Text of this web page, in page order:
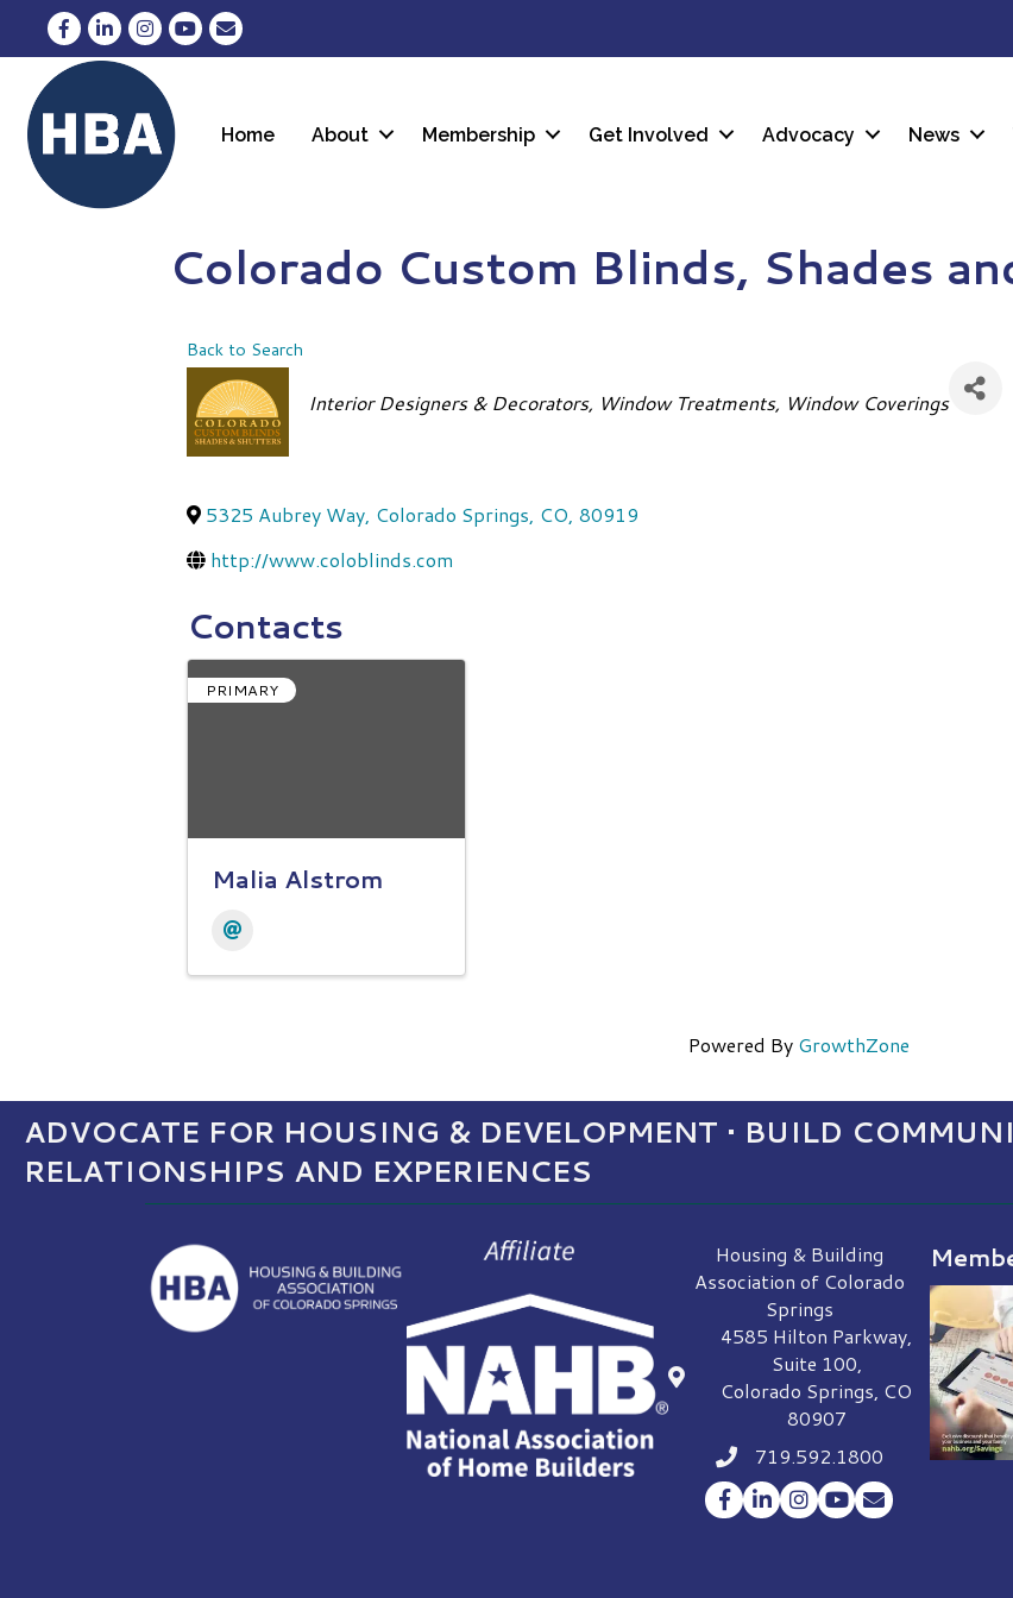
Facebook
LinkedInInstagram
YouTubeEnvelope Icon
Home About Membership Get Involved Advocacy News
Colorado Custom Blinds, Shades
Back to Search
Categories
Interior Designers & Decorators Window Treatments Window Coverings
5325 Aubrey Way, Colorado Springs, CO, 80919
http://www.coloblinds.com
Contacts
PRIMARY
Malia Alstrom
Powered By GrowthZone
ADVOCATE FOR HOUSING & DEVELOPMENT • BUILD
RELATIONSHIPS AND EXPERIENCES
Housing & Building
Association of Colorado
Springs
location
4585 Hilton Parkway,
Suite 100,
Colorado Springs, CO
80907
Phone icon
719.592.1800
Facebook
LinkedInInstagram
YouTubeEnvelope Icon